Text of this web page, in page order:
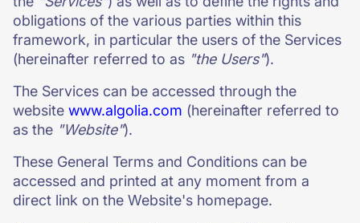
obligations of the various parties within this
framework, in particular the users of the Services
(hereinafter referred to as "the Users").
The Services can be accessed through the
website www.algolia.com (hereinafter referred to
as the "Website").
These General Terms and Conditions can be
accessed and printed at any moment from a
direct link on the Website's homepage.